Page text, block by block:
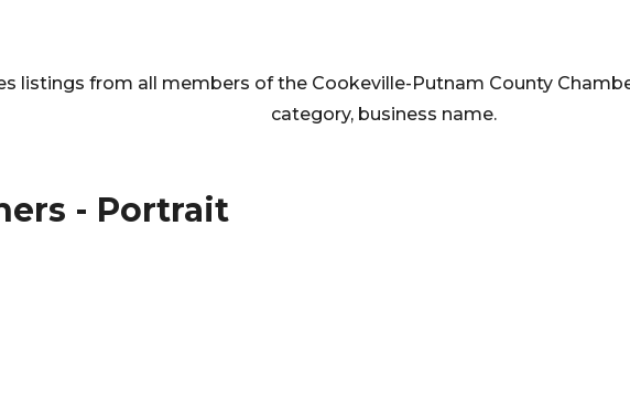
listings from all members of the Cookeville-Putnam County
category, business name.
- Portrait